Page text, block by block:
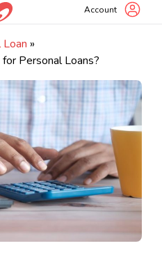
Account
»
Personal Loans?